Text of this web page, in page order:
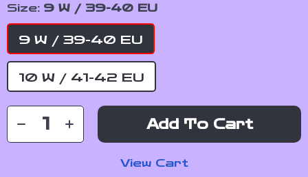
Size: 9 W / 39-40 EU
9 W / 39-40 EU
10 W / 41-42 EU
Add To Cart
View Cart